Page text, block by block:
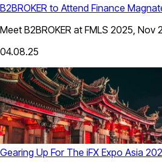
B2BROKER to Attend Finance
Meet B2BROKER at FMLS 2025,
04.08.25
Gearing Up For The iFX Expo Asia